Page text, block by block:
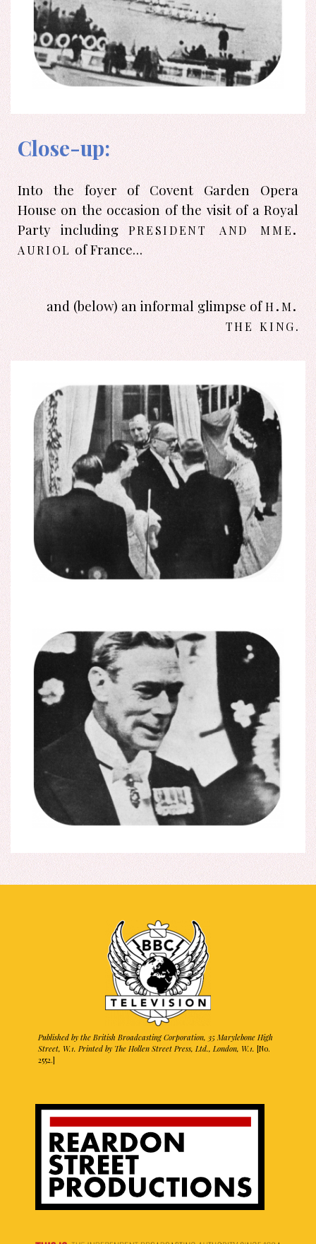
Close-up:
Into the foyer of Covent Garden Opera
House on the occasion of the visit of a Royal
Party includingpresident and mme.
auriolof France…
and (below) an informal glimpse ofh.m.
the king.
Published by the British Broadcasting Corporation, 35 Marylebone High
Street, W.1. Printed by The Hollen Street Press, Ltd., London, W.1. [No.
2552.]